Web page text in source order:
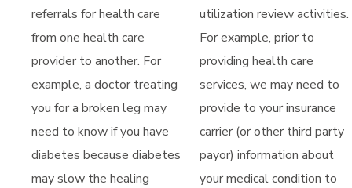
referrals for health care
from one health care
provider to another. For
example, a doctor treating
you for a broken leg may
need to know if you have
diabetes because diabetes
may slow the healing
utilization review activities.
For example, prior to
providing health care
services, we may need to
provide to your insurance
carrier (or other third party
payor) information about
your medical condition to